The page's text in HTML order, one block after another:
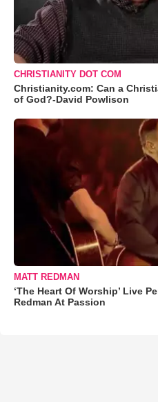
CHRISTIANITY DOT COM
Christianity.com: Can a
of God?-David Powlison
MATT REDMAN
‘The Heart Of Worship’ Live
Redman At Passion